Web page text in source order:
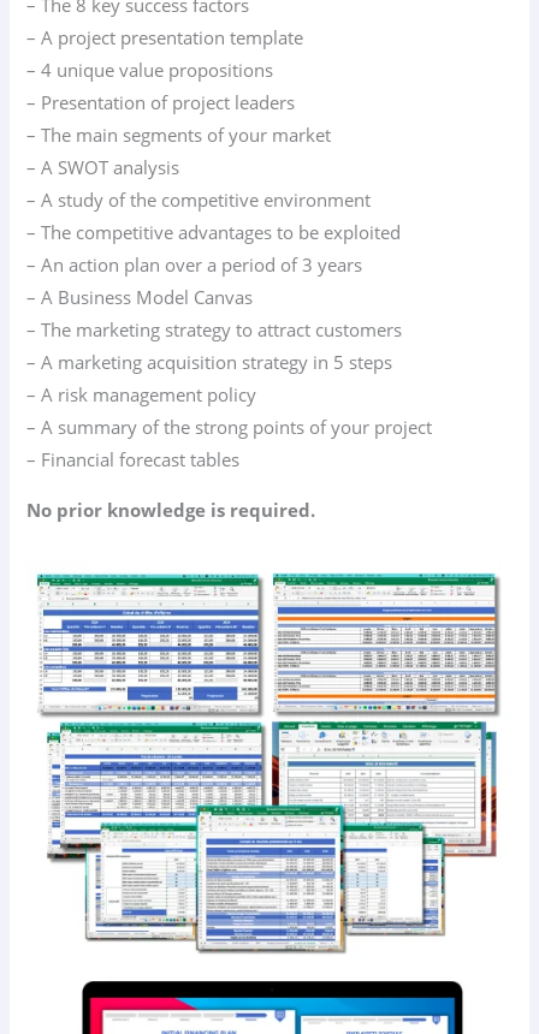
– The 8 key success factors
– A project presentation template
– 4 unique value propositions
– Presentation of project leaders
– The main segments of your market
– A SWOT analysis
– A study of the competitive environment
– The competitive advantages to be exploited
– An action plan over a period of 3 years
– A Business Model Canvas
– The marketing strategy to attract customers
– A marketing acquisition strategy in 5 steps
– A risk management policy
– A summary of the strong points of your project
– Financial forecast tables
No prior knowledge is required.